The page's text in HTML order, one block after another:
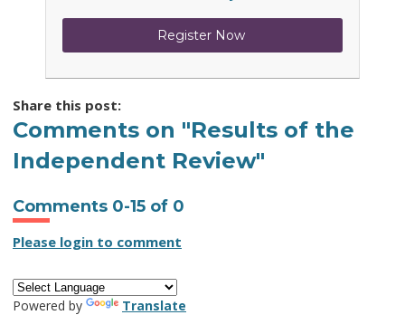
Register Now
Share this post:
Comments on "Results of the
Independent Review"
Comments 0-15 of 0
Please login to comment
Powered by Translate